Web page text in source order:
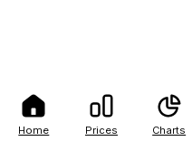
Home Prices Charts